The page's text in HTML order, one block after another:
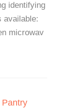
identifying
available:
microwav